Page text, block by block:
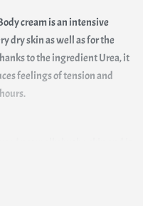
cream is an intensive
dry skin as well as for the
to the ingredient Urea, it
feelings of tension and
(NMF) which regulates